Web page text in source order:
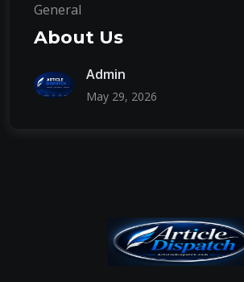
General
About Us
Admin
May 29, 2026